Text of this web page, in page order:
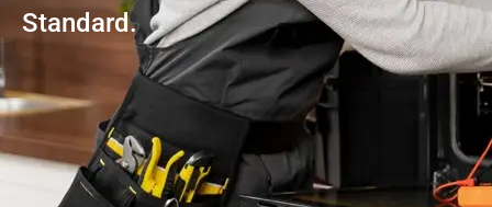
Standard.